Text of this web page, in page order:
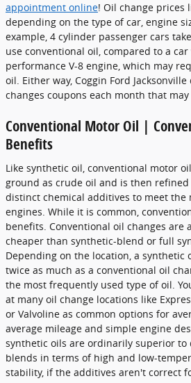
appointment online! Oil change prices
depending on the type of car, engine
example, 4 cylinder passenger cars
use conventional oil, compared to a
performance V-8 engine, which may
oil. Either way, Coggin Ford
changes coupons each month that
Conventional Motor Oil |
Benefits
Like synthetic oil, conventional motor
ground as crude oil and is then
distinct chemical additives to meet the
engines. While it is common,
benefits. Conventional oil changes are
cheaper than synthetic-blend or full
Depending on the location, a synthetic
twice as much as a conventional oil
the most frequently used type of oil.
at many oil change locations like
or Valvoline as common options for
average mileage and simple engine
synthetic oils are ordinarily superior to
blends in terms of high and low-
stability, if the additives aren't correct